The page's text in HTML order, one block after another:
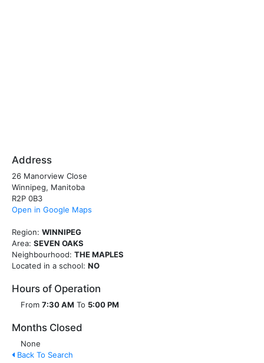
Address
26 Manorview Close
Winnipeg, Manitoba
R2P 0B3
Open in Google Maps
Region: WINNIPEG
Area: SEVEN OAKS
Neighbourhood: THE MAPLES
Located in a school: NO
Hours of Operation
From 7:30 AM To 5:00 PM
Months Closed
None
Back To Search